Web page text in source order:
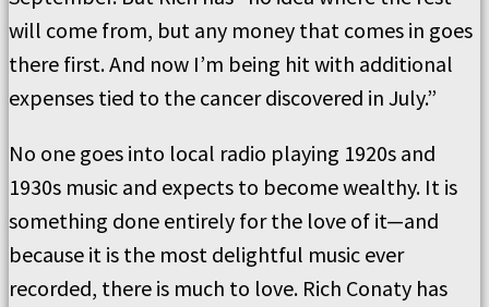
will come from, but any money that comes in goes
there first. And now I’m being hit with additional
expenses tied to the cancer discovered in July.”
No one goes into local radio playing 1920s and
1930s music and expects to become wealthy. It is
something done entirely for the love of it—and
because it is the most delightful music ever
recorded, there is much to love. Rich Conaty has